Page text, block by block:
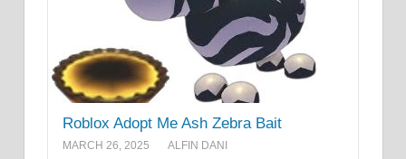
Roblox Adopt Me Ash Zebra Bait
MARCH 26, 2025 ALFIN DANI